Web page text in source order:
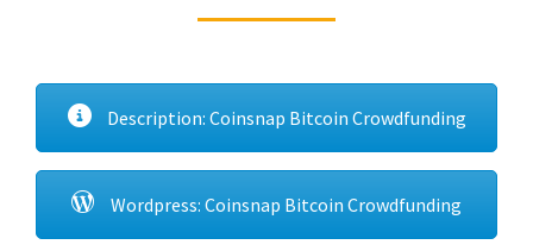
Description: Coinsnap Bitcoin Crowdfunding
Wordpress: Coinsnap Bitcoin Crowdfunding